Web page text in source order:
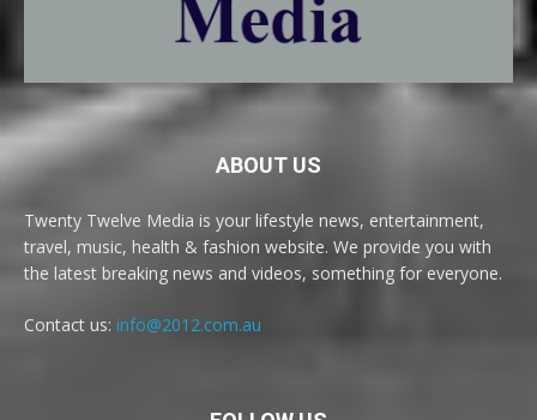
ABOUT US
Twenty Twelve Media is your lifestyle news, entertainment,
travel, music, health & fashion website. We provide you with
the latest breaking news and videos, something for everyone.
Contact us: info@2012.com.au